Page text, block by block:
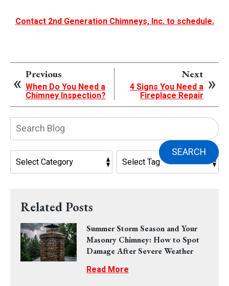
Contact 2nd Generation Chimneys, Inc. to schedule.
Previous
When Do You Need a
Chimney Inspection?
Next
4 Signs You Need a
Fireplace Repair
SEARCH
Related Posts
Summer Storm Season and Your
Masonry Chimney: How to Spot
Damage After Severe Weather
Read More